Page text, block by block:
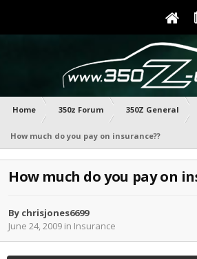
Home 350z Forum 350Z General
How much do you pay on insurance??
How much do you pay on
By chrisjones6699
June 24, 2009 in Insurance